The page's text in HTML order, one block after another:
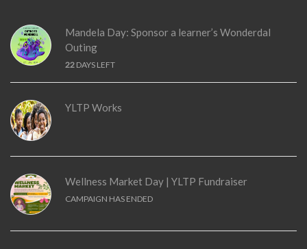
Mandela Day: Sponsor a learner’s Wonderdal
Outing
22 DAYS LEFT
YLTP Works
Wellness Market Day | YLTP Fundraiser
CAMPAIGN HAS ENDED